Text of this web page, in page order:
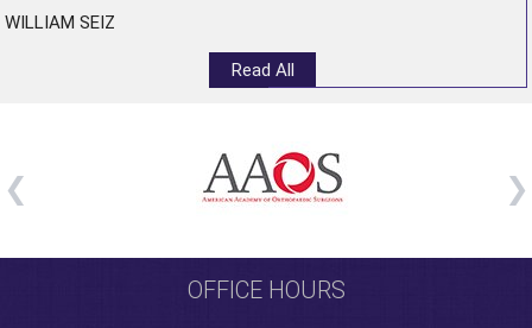
WILLIAM SEIZ
Read All
OFFICE HOURS